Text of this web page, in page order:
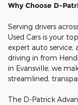
Why Choose D-
Serving drivers
Used Cars is your
expert auto service,
driving in from
in Evansville, we
streamlined,
The D-Patrick